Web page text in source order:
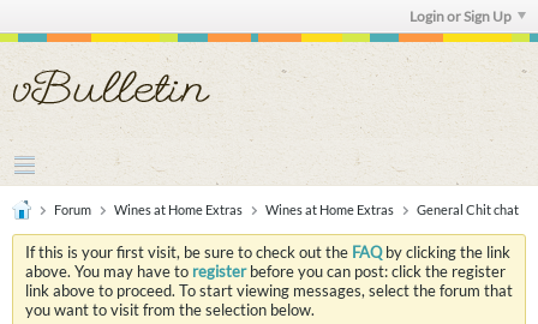
Login or Sign Up
Forum Wines at Home Extras Wines at Home Extras General Chit chat
If this is your first visit, be sure to check out the FAQby clicking the link
above. You may have to registerbefore you can post: click the register
link above to proceed. To start viewing messages, select the forum that
you want to visit from the selection below.